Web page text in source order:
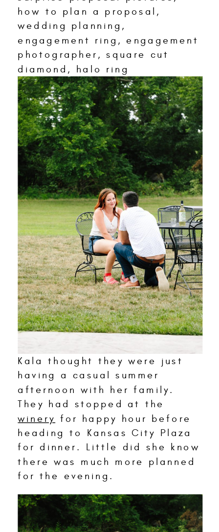
Kala thought they were just
having a casual summer
afternoon with her family.
They had stopped at the
winery for happy hour before
heading to Kansas City Plaza
for dinner. Little did she know
there was much more planned
for the evening.